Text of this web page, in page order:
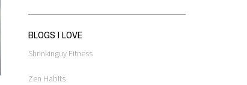
BLOGS I LOVE
Shrinkinguy Fitness
Zen Habits